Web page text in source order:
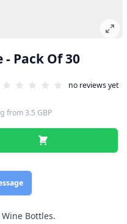
Pack Of 30
no reviews yet
from3.5 GBP
Bottles.